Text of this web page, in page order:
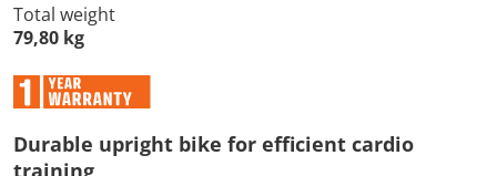
Total weight
79,80 kg
Durable upright bike for efficient cardio
training